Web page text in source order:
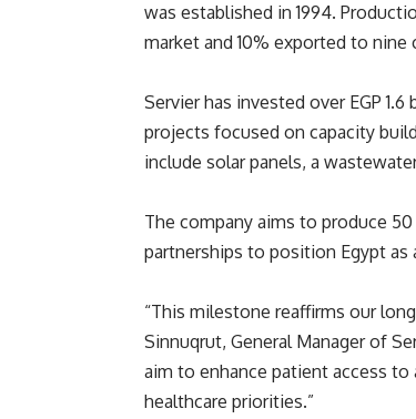
was established in 1994.
market and 10% exported to
Servier has invested over EGP
projects focused on capacity
include solar panels, a
The company aims to produce
partnerships to position Egypt as
“This milestone reaffirms our
Sinnuqrut, General Manager of
aim to enhance patient access
healthcare priorities.”